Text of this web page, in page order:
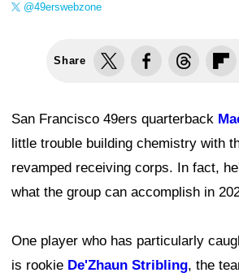
@49erswebzone
Share
San Francisco 49ers quarterback
little trouble building chemistry with
revamped receiving corps. In fact,
what the group can accomplish in
One player who has particularly
is rookie De'Zhaun Stribling, the